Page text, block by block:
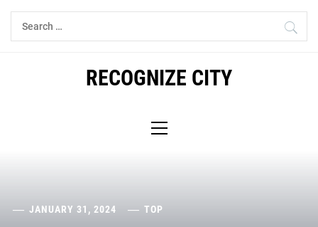
Skip
Search
for:
RECOGNIZE CITY
Menu
JANUARY 31, 2024 TOP